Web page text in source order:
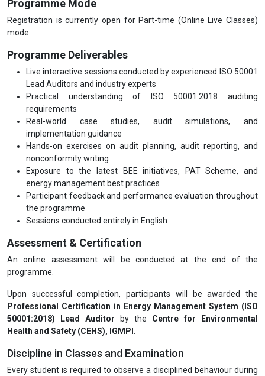
Programme Mode
Registration is currently open for Part-time (Online Live Classes)
mode.
Programme Deliverables
Live interactive sessions conducted by experienced ISO 50001
Lead Auditors and industry experts
Practical understanding of ISO 50001:2018 auditing
requirements
Real-world case studies, audit simulations, and
implementation guidance
Hands-on exercises on audit planning, audit reporting, and
nonconformity writing
Exposure to the latest BEE initiatives, PAT Scheme, and
energy management best practices
Participant feedback and performance evaluation throughout
the programme
Sessions conducted entirely in English
Assessment & Certification
An online assessment will be conducted at the end of the
programme.
Upon successful completion, participants will be awarded the
Professional Certification in Energy Management System (ISO
50001:2018) Lead Auditor by the Centre for Environmental
Health and Safety (CEHS), IGMPI
Discipline in Classes and Examination
Every student is required to observe a disciplined behaviour during